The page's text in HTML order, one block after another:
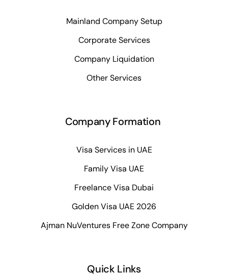
Mainland Company Setup
Corporate Services
Company Liquidation
Other Services
Company Formation
Visa Services in UAE
Family Visa UAE
Freelance Visa Dubai
Golden Visa UAE 2026
Ajman NuVentures Free Zone Company
Quick Links